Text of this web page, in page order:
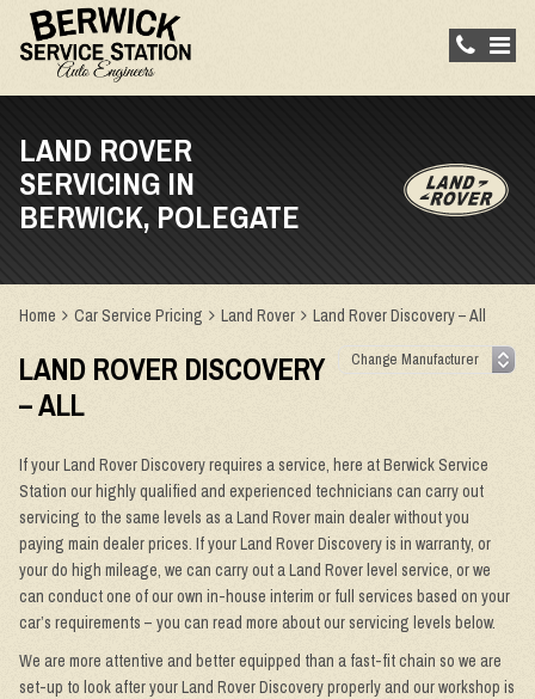
LAND ROVER
SERVICING IN
BERWICK, POLEGATE
Home Car Service Pricing Land Rover Land Rover Discovery – All
LAND ROVER DISCOVERY
– ALL
If your Land Rover Discovery requires a service, here at Berwick Service
Station our highly qualified and experienced technicians can carry out
servicing to the same levels as a Land Rover main dealer without you
paying main dealer prices. If your Land Rover Discovery is in warranty, or
your do high mileage, we can carry out a Land Rover level service, or we
can conduct one of our own in-house interim or full services based on your
car’s requirements – you can read more about our servicing levels below.
We are more attentive and better equipped than a fast-fit chain so we are
set-up to look after your Land Rover Discovery properly and our workshop is